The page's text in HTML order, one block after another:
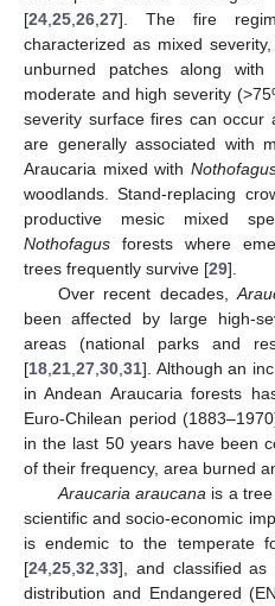
[24 25 26 27]. The fire
characterized as mixed
unburned patches along
moderate and high severity
severity surface fires can occur
are generally associated with
Araucaria mixed with
woodlands. Stand-replacing
productive mesic mixed
Nothofagus forests where
trees frequently survive [29].
Over recent decades,
been affected by large high-
areas (national parks and
[18 21 27 30 31]. Although an
in Andean Araucaria forests
Euro-Chilean period
in the last 50 years have been
of their frequency, area burned
Araucaria araucana is a
scientific and socio-economic
is endemic to the temperate
[24 25 32 33], and classified as
distribution and Endangered